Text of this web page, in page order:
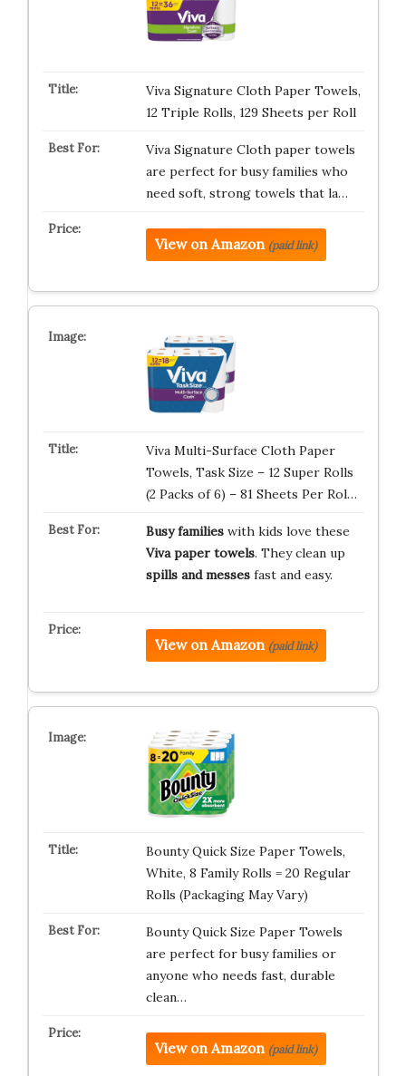
Viva Signature Cloth Paper Towels,
12 Triple Rolls, 129 Sheets per Roll
Viva Signature Cloth paper towels
are perfect for busy families who
need soft, strong towels that la…
View on Amazon (paid link)
Viva Multi-Surface Cloth Paper
Towels, Task Size – 12 Super Rolls
(2 Packs of 6) – 81 Sheets Per Rol…
Busy familieswith kids love these
Viva paper towels. They clean up
spills and messesfast and easy.
View on Amazon (paid link)
Bounty Quick Size Paper Towels,
White, 8 Family Rolls = 20 Regular
Rolls (Packaging May Vary)
Bounty Quick Size Paper Towels
are perfect for busy families or
anyone who needs fast, durable
clean…
View on Amazon (paid link)